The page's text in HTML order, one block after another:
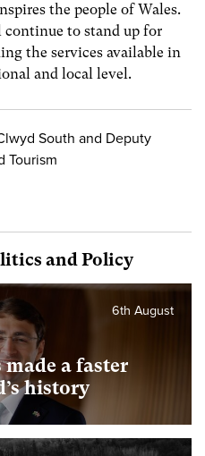
the people of Wales.
to stand up for
the services available in
and local level.
South and Deputy
Tourism
and Policy
a faster
history
6th August